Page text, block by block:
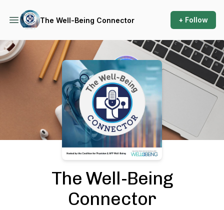
The Well-Being Connector + Follow
Podcast Background Image
The Well-Being
Connector